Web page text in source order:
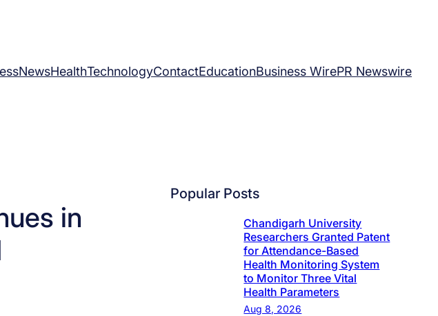
NewsHealthTechnologyContactEducationBusiness WirePR Newswire
in
Popular Posts
Chandigarh University
Researchers Granted Patent
for Attendance-Based
Health Monitoring System
to Monitor Three Vital
Health Parameters
Aug 8, 2026